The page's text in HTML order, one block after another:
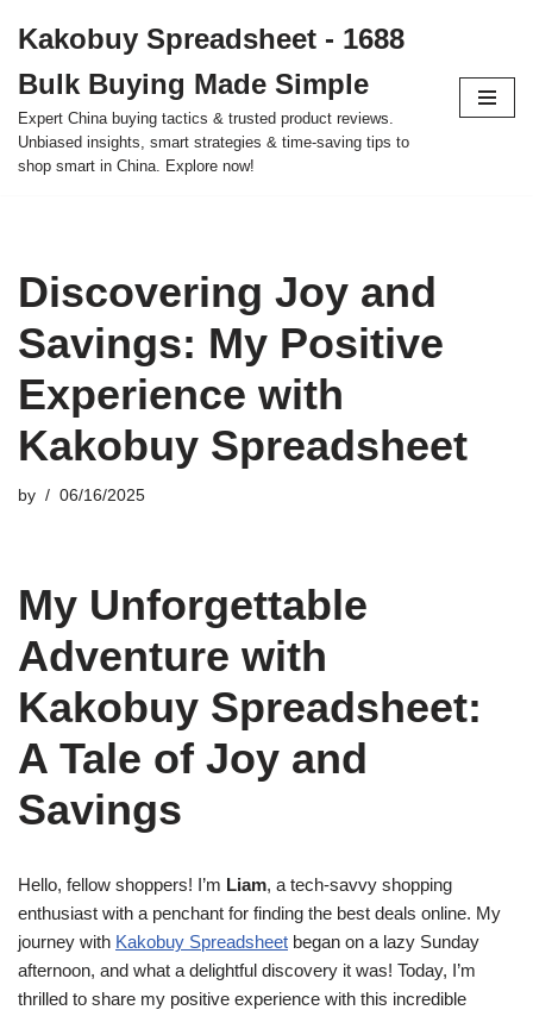
to
content
Kakobuy Spreadsheet - 1688
Bulk Buying Made Simple
Expert China buying tactics & trusted product reviews.
Unbiased insights, smart strategies & time-saving tips to
shop smart in China. Explore now!
Discovering Joy and
Savings: My Positive
Experience with
Kakobuy Spreadsheet
by 06/16/2025
My Unforgettable
Adventure with
Kakobuy Spreadsheet:
A Tale of Joy and
Savings
Hello, fellow shoppers! I’m Liam, a tech-savvy shopping
enthusiast with a penchant for finding the best deals online. My
journey with Kakobuy Spreadsheet began on a lazy Sunday
afternoon, and what a delightful discovery it was! Today, I’m
thrilled to share my positive experience with this incredible